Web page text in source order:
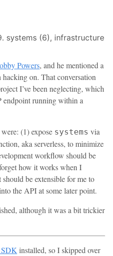
systems (6), infrastructure
Powers, and he mentioned a
hacking on. That conversation
I’ve been neglecting, which
endpoint running within a
(1) expose systems via
aka serverless, to minimize
workflow should be
how it works when I
be extensible for me to
the API at some later point.
although it was a bit trickier
installed, so I skipped over